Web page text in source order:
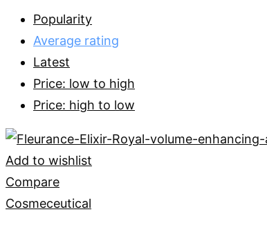
Popularity
Average rating
Latest
Price: low to high
Price: high to low
Add to wishlist
Compare
Cosmeceutical